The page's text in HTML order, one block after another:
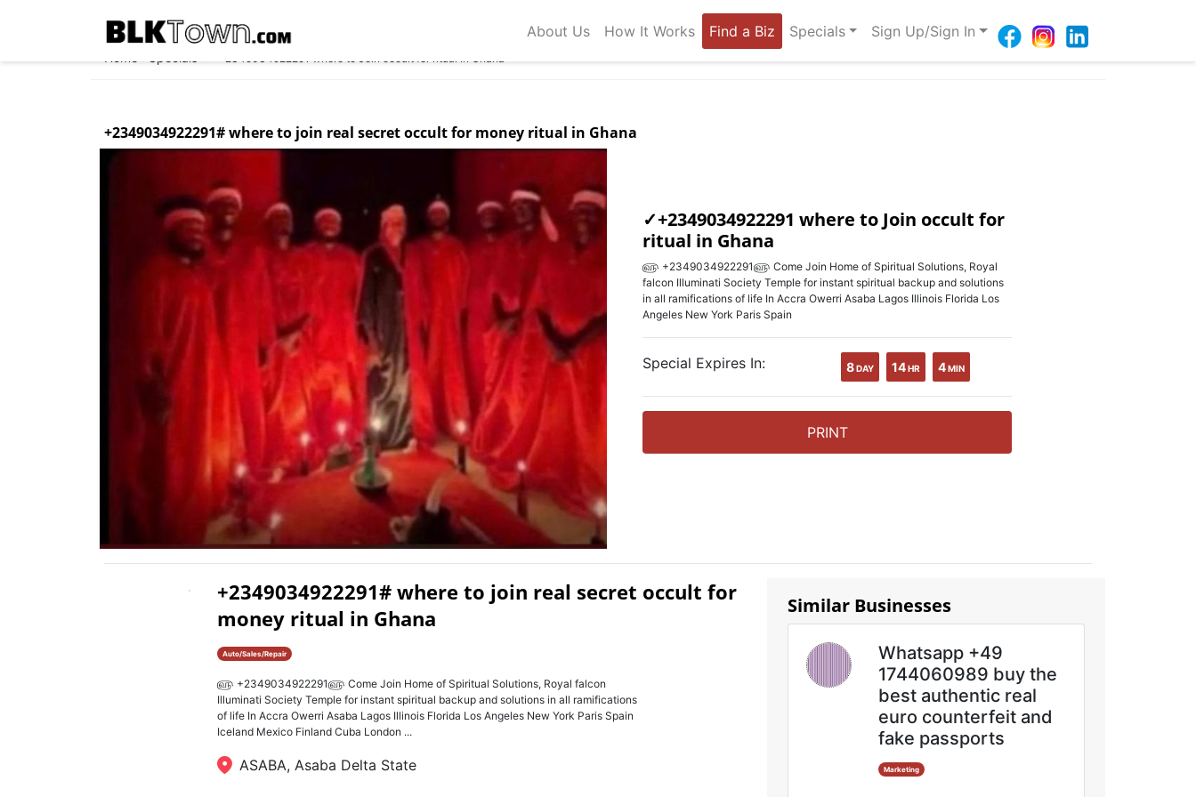
About Us How It Works Find a Biz Specials Sign Up/Sign In
» » ✓+2349034922291 where to Join occult for ritual in Ghana
+2349034922291# where to join real secret occult for money ritual in Ghana
✓+2349034922291 where to Join occult for
ritual in Ghana
௵ +2349034922291௵ Come Join Home of Spiritual Solutions, Royal
falcon Illuminati Society Temple for instant spiritual backup and solutions
in all ramifications of life In Accra Owerri Asaba Lagos Illinois Florida Los
Angeles New York Paris Spain
Special Expires In: 8 DAY 14 HR 4 MIN
PRINT
+2349034922291# where to join real secret occult for
money ritual in Ghana
Auto/Sales/Repair
௵ +2349034922291௵ Come Join Home of Spiritual Solutions, Royal falcon
Illuminati Society Temple for instant spiritual backup and solutions in all ramifications
of life In Accra Owerri Asaba Lagos Illinois Florida Los Angeles New York Paris Spain
Iceland Mexico Finland Cuba London ...
ASABA, Asaba Delta State
Similar Businesses
Whatsapp +49
1744060989 buy the
best authentic real
euro counterfeit and
fake passports
Marketing